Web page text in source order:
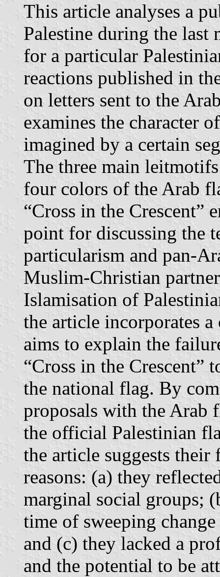
This article analyses a
Palestine during the last
for a particular
reactions published in
on letters sent to the
examines the character
imagined by a certain
The three main
four colors of the Arab
“Cross in the Crescent”
point for discussing the
particularism and pan-
Muslim-Christian
Islamisation of
the article incorporates
aims to explain the
“Cross in the Crescent”
the national flag. By
proposals with the Arab
the official Palestinian
the article suggests their
reasons: (a) they
marginal social groups;
time of sweeping
and (c) they lacked a
and the potential to be